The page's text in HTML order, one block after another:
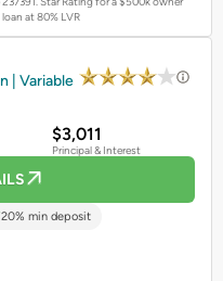
at 80% LVR
| Variable
$3,011
Principal & Interest
20% min deposit